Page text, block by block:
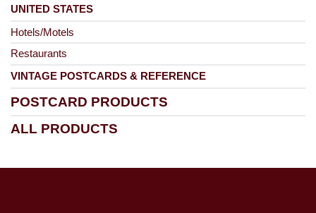
UNITED STATES
Hotels/Motels
Restaurants
VINTAGE POSTCARDS & REFERENCE
POSTCARD PRODUCTS
ALL PRODUCTS